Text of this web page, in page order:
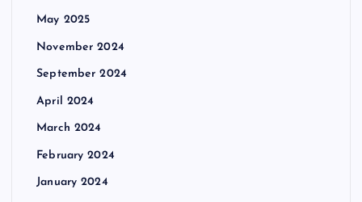
May 2025
November 2024
September 2024
April 2024
March 2024
February 2024
January 2024